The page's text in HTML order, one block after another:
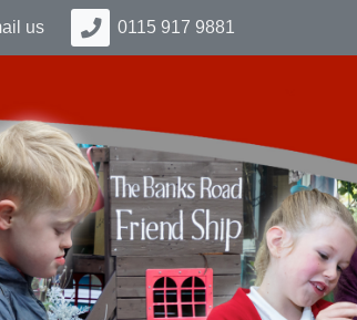
us 0115 917 9881